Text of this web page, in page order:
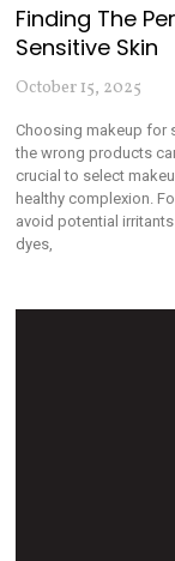
Finding The
Sensitive Skin
October 15, 2025
Choosing makeup for
the wrong products
crucial to select
healthy complexion.
avoid potential
dyes,